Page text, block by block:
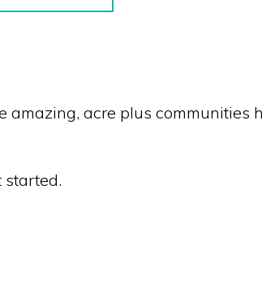
acre plus communities
started.